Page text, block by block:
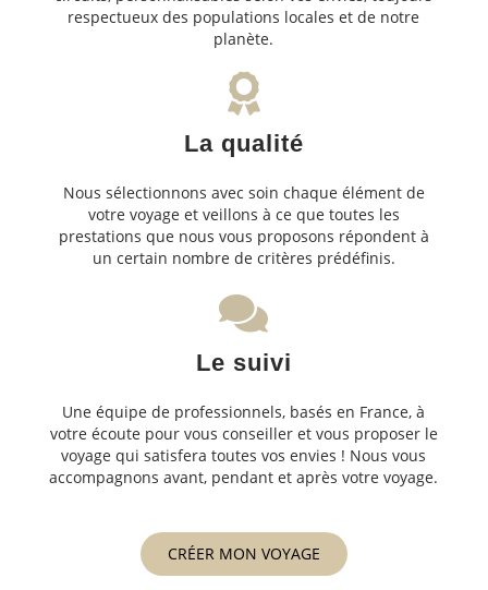
respectueux des populations locales et de notre
planète.
La qualité
Nous sélectionnons avec soin chaque élément de
votre voyage et veillons à ce que toutes les
prestations que nous vous proposons répondent à
un certain nombre de critères prédéfinis.
Le suivi
Une équipe de professionnels, basés en France, à
votre écoute pour vous conseiller et vous proposer le
voyage qui satisfera toutes vos envies ! Nous vous
accompagnons avant, pendant et après votre voyage.
CRÉER MON VOYAGE